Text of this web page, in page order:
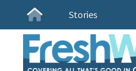
Homepage
Stories